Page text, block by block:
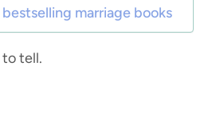
marriage books
to tell.